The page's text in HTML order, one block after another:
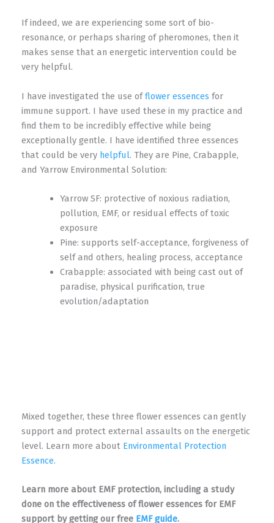
If indeed, we are experiencing some sort of bio-
resonance, or perhaps sharing of pheromones, then it
makes sense that an energetic intervention could be
very helpful.
I have investigated the use offlower essences for
immune support. I have used these in my practice and
find them to be incredibly effective while being
exceptionally gentle. I have identified three essences
that could be very helpful. They are Pine, Crabapple,
and Yarrow Environmental Solution:
Yarrow SF: protective of noxious radiation,
pollution, EMF, or residual effects of toxic
exposure
Pine: supports self-acceptance, forgiveness of
self and others, healing process, acceptance
Crabapple: associated with being cast out of
paradise, physical purification, true
evolution/adaptation
Mixed together, these three flower essences can gently
support and protect external assaults on the energetic
level. Learn more about Environmental Protection
Essence.
Learn more about EMF protection, including a study
done on the effectiveness of flower essences for EMF
support by getting our free EMF guide.